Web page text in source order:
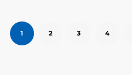
1 2 3 4